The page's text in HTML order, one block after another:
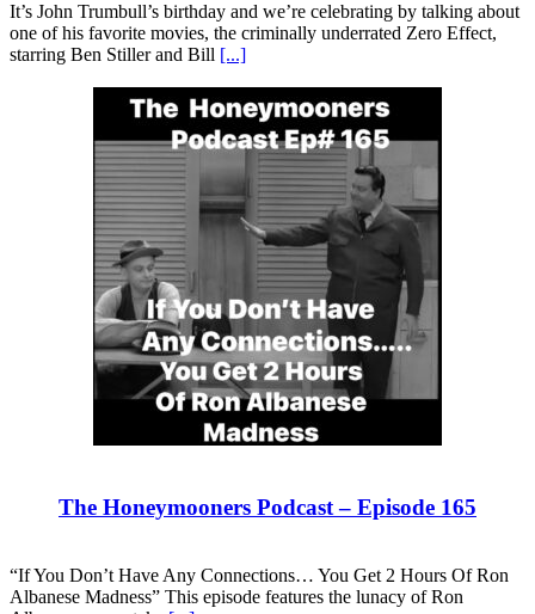
It’s John Trumbull’s birthday and we’re celebrating by talking about
one of his favorite movies, the criminally underrated Zero Effect,
starring Ben Stiller and Bill [...]
The Honeymooners Podcast – Episode 165
“If You Don’t Have Any Connections… You Get 2 Hours Of Ron
Albanese Madness” This episode features the lunacy of Ron